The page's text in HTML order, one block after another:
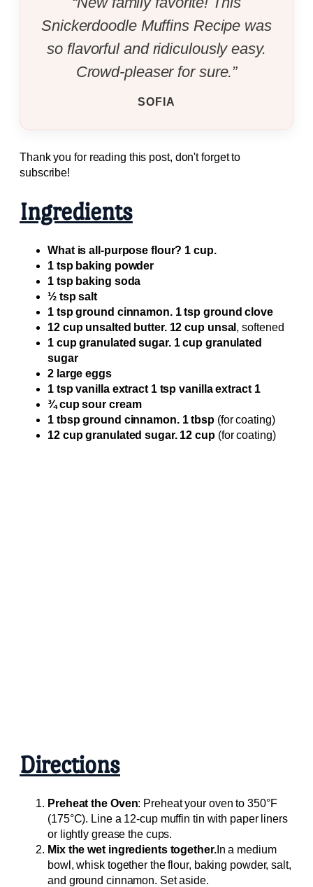
Snickerdoodle Muffins Recipe was
so flavorful and ridiculously easy.
Crowd-pleaser for sure.”
SOFIA
Thank you for reading this post, don't forget to
subscribe!
Ingredients
What is all-purpose flour? 1 cup.
1 tsp baking powder
1 tsp baking soda
½ tsp salt
1 tsp ground cinnamon. 1 tsp ground clove
12 cup unsalted butter. 12 cup unsal , softened
1 cup granulated sugar. 1 cup granulated
sugar
2 large eggs
1 tsp vanilla extract 1 tsp vanilla extract 1
¾ cup sour cream
1 tbsp ground cinnamon. 1 tbsp (for coating)
12 cup granulated sugar. 12 cup(for coating)
Directions
Preheat the Oven: Preheat your oven to 350°F
(175°C). Line a 12-cup muffin tin with paper liners
or lightly grease the cups.
Mix the wet ingredients together.In a medium
bowl, whisk together the flour, baking powder, salt,
and ground cinnamon. Set aside.